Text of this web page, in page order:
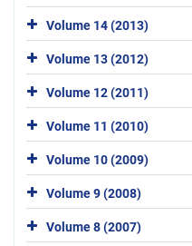
Volume 14 (2013)
Volume 13 (2012)
Volume 12 (2011)
Volume 11 (2010)
Volume 10 (2009)
Volume 9 (2008)
Volume 8 (2007)